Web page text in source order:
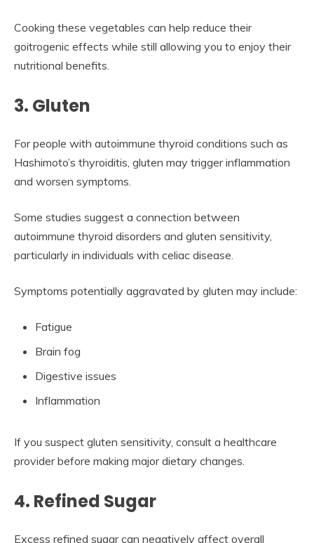
Cooking these vegetables can help reduce their
goitrogenic effects while still allowing you to enjoy their
nutritional benefits.
3. Gluten
For people with autoimmune thyroid conditions such as
Hashimoto’s thyroiditis, gluten may trigger inflammation
and worsen symptoms.
Some studies suggest a connection between
autoimmune thyroid disorders and gluten sensitivity,
particularly in individuals with celiac disease.
Symptoms potentially aggravated by gluten may include:
Fatigue
Brain fog
Digestive issues
Inflammation
If you suspect gluten sensitivity, consult a healthcare
provider before making major dietary changes.
4. Refined Sugar
Excess refined sugar can negatively affect overall